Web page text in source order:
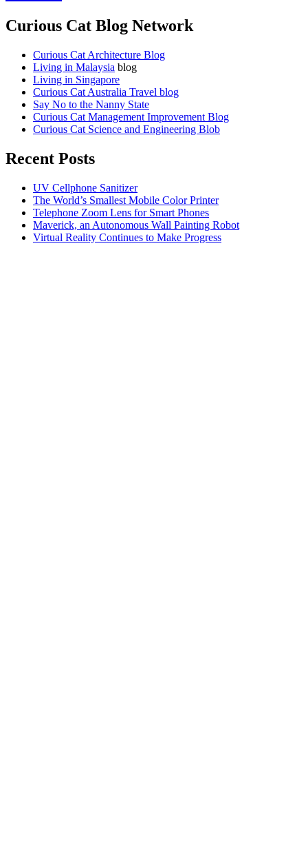
Curious Cat Blog Network
Curious Cat Architecture Blog
Living in Malaysia blog
Living in Singapore
Curious Cat Australia Travel blog
Say No to the Nanny State
Curious Cat Management Improvement Blog
Curious Cat Science and Engineering Blob
Recent Posts
UV Cellphone Sanitizer
The World’s Smallest Mobile Color Printer
Telephone Zoom Lens for Smart Phones
Maverick, an Autonomous Wall Painting Robot
Virtual Reality Continues to Make Progress